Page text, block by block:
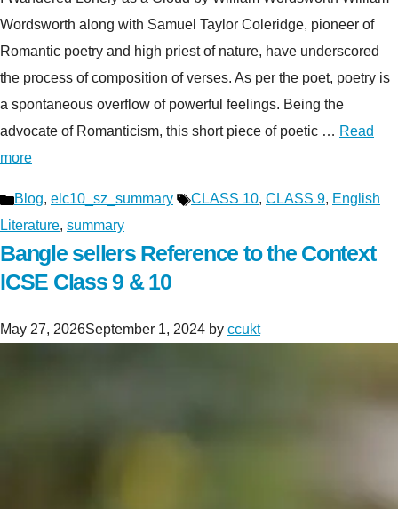
Wordsworth along with Samuel Taylor Coleridge, pioneer of
Romantic poetry and high priest of nature, have underscored
the process of composition of verses. As per the poet, poetry is
a spontaneous overflow of powerful feelings. Being the
advocate of Romanticism, this short piece of poetic … Read
more
Categories
Blog, elc10_sz_summary Tags
CLASS 10, CLASS 9, English
Literature, summary
Bangle sellers Reference to the Context
ICSE Class 9 & 10
May 27, 2026September 1, 2024 by ccukt